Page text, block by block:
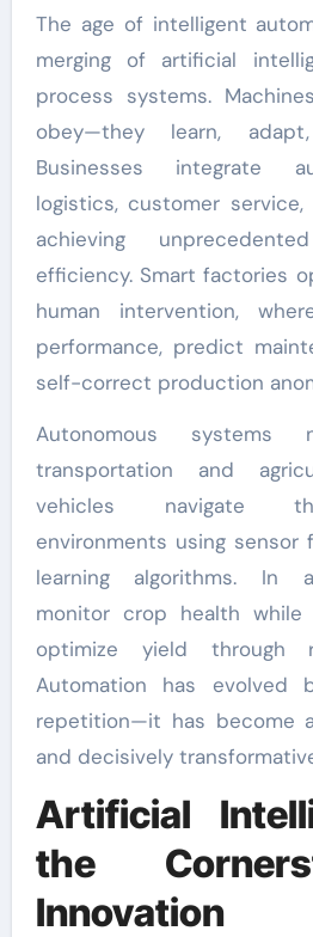
The age of intelligent
merging of artificial
process systems.
obey—they learn,
Businesses integrate
logistics, customer service,
achieving
efficiency. Smart factories
human intervention,
performance, predict
self-correct production
Autonomous
transportation and
vehicles navigate
environments using sensor
learning algorithms. In
monitor crop health while
optimize yield through
Automation has evolved
repetition—it has become
and decisively
Artificial
the
Innovation